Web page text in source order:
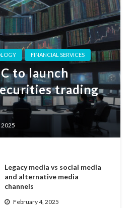
FINANCIAL SERVICES
to launch
trading
2025
Legacy media vs social media
and alternative media
channels
February 4, 2025